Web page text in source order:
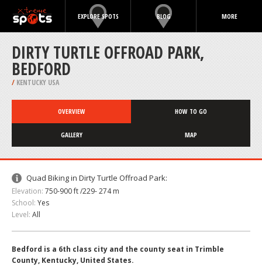
EXPLORE SPOTS BLOG MORE
DIRTY TURTLE OFFROAD PARK,
BEDFORD
/ KENTUCKY USA
OVERVIEW HOW TO GO
GALLERY MAP
Quad Biking in Dirty Turtle Offroad Park:
Elevation: 750-900 ft /229- 274 m
School: Yes
Level: All
Bedford is a 6th class city and the county seat in Trimble
County, Kentucky, United States.